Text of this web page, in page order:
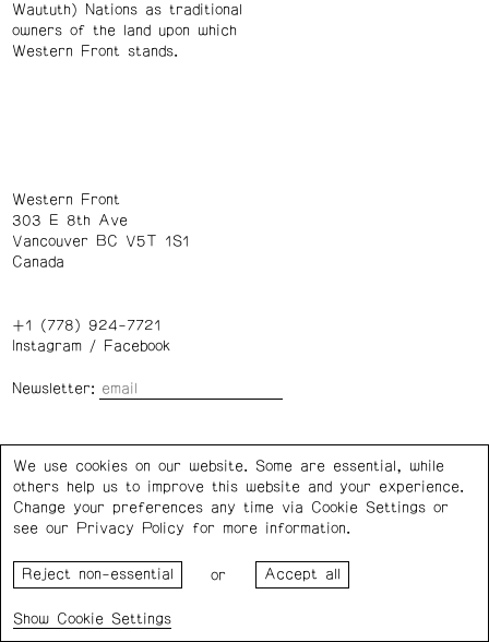
Waututh) Nations as traditional
owners of the land upon which
Western Front stands.
Western Front
303 E 8th Ave
Vancouver BC V5T 1S1
Canada
+1 (778) 924-7721
Instagram/ Facebook
Newsletter:
Privacy Policy Cookie Settings
Western Front acknowledges the support of the Canada
Council for the Arts, the Government of Canada, the BC
of Vancouver.
We use cookies on our website. Some are essential, while
others help us to improve this website and your experience.
Change your preferences any time via Cookie Settings or
see our
Privacy Policy for more information.
or
Cookie Settings